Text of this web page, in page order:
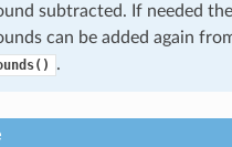
subtracted. If needed the
can be added again
.